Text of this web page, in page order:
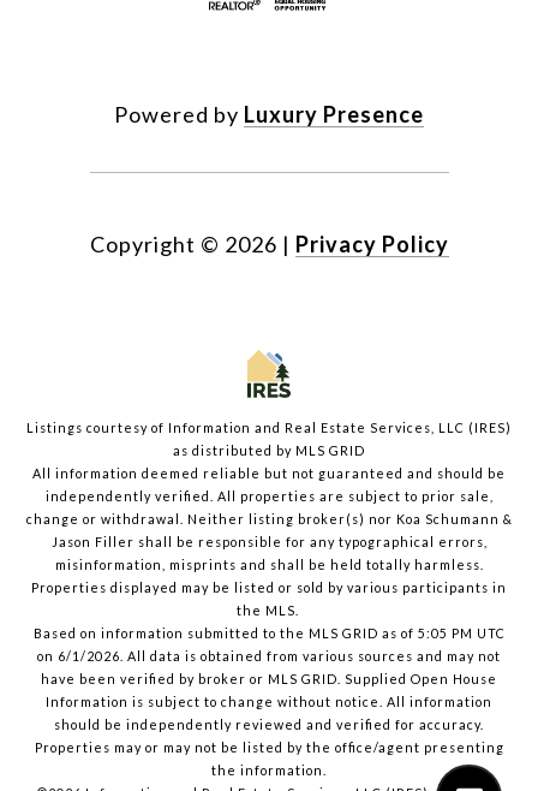
Powered by Luxury Presence
Copyright © 2026 | Privacy Policy
Listings courtesy of Information and Real Estate Services, LLC (IRES)
as distributed by MLS GRID
All information deemed reliable but not guaranteed and should be
independently verified. All properties are subject to prior sale,
change or withdrawal. Neither listing broker(s) nor Koa Schumann &
Jason Filler shall be responsible for any typographical errors,
misinformation, misprints and shall be held totally harmless.
Properties displayed may be listed or sold by various participants in
the MLS.
Based on information submitted to the MLS GRID as of 5:05 PM UTC
on 6/1/2026. All data is obtained from various sources and may not
have been verified by broker or MLS GRID. Supplied Open House
Information is subject to change without notice. All information
should be independently reviewed and verified for accuracy.
Properties may or may not be listed by the office/agent presenting
the information.